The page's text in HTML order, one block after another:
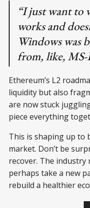
“I just want to
works and
Windows was
from, like, MS-
Ethereum’s L2
liquidity but also
are now stuck
piece everything
This is shaping up to
market. Don’t be
recover. The industry
perhaps take a new
rebuild a healthier